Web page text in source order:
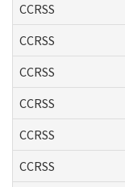
CCRSS
CCRSS
CCRSS
CCRSS
CCRSS
CCRSS